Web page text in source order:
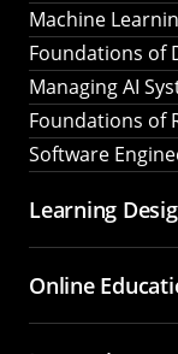
Machine
Foundations of
Managing AI
Foundations of
Software
Learning
Online